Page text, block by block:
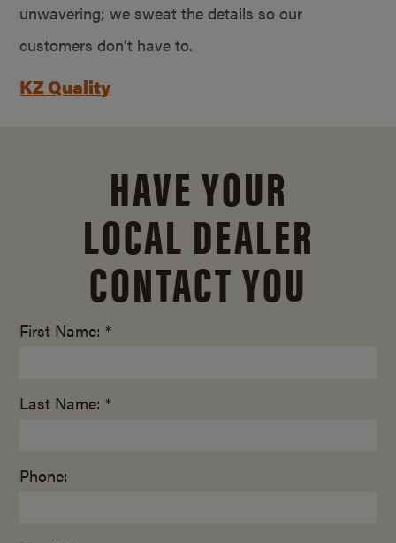
unwavering; we sweat the details so our
customers don’t have to.
KZ Quality
HAVE YOUR
LOCAL DEALER
CONTACT YOU
First Name: *
Last Name: *
Phone: